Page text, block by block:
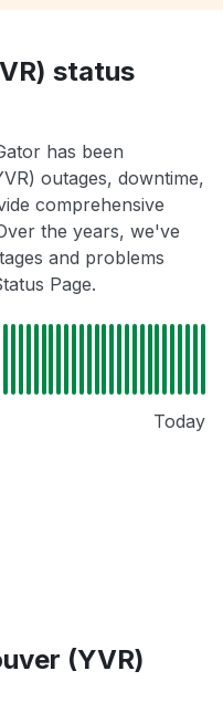
status
has been
outages, downtime,
comprehensive
the years, we've
and problems
Page.
Today
(YVR)